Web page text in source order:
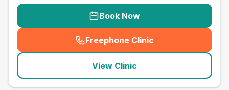
Book Now
Freephone Clinic
(seo_lab_card_freephone
View Clinic